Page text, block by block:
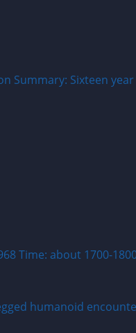
Summary: Sixteen
Time: about 1700-